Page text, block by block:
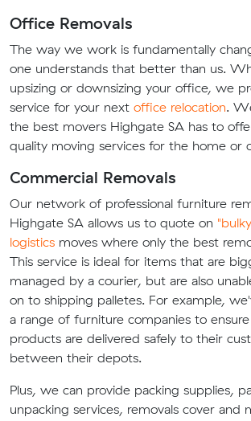
Office Removals
The way we work is fundamentally
one understands that better than us.
upsizing or downsizing your office, we
service for your next office relocation.
the best movers Highgate SA has to
quality moving services for the home or
Commercial Removals
Our network of professional furniture
Highgate SA allows us to quote on
logistics moves where only the best
This service is ideal for items that are
managed by a courier, but are also
on to shipping palletes. For example,
a range of furniture companies to
products are delivered safely to their
between their depots.
Plus, we can provide packing supplies,
unpacking services, removals cover and